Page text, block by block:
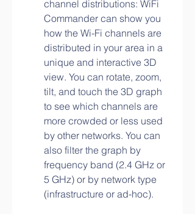
channel distributions: WiFi
Commander can show you
how the Wi-Fi channels are
distributed in your area in a
unique and interactive 3D
view. You can rotate, zoom,
tilt, and touch the 3D graph
to see which channels are
more crowded or less used
by other networks. You can
also filter the graph by
frequency band (2.4 GHz or
5 GHz) or by network type
(infrastructure or ad-hoc).